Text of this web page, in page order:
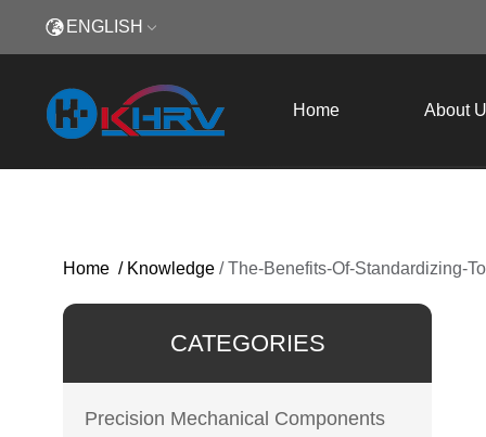
ENGLISH
Home About
Home / Knowledge / The-Benefits-Of-Standardizing-
CATEGORIES
Precision Mechanical Components